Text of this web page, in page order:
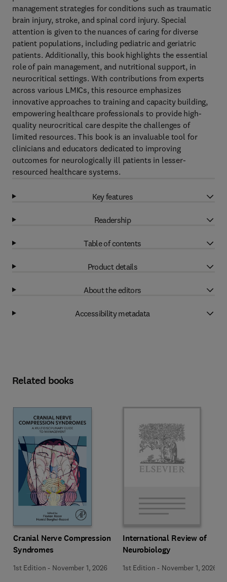
management strategies for conditions such as traumatic
brain injury, stroke, and spinal cord injury. Special
attention is given to the nuances of caring for diverse
patient populations, including pediatric and geriatric
patients. Additionally, this book highlights the essential
role of pain management, and nutritional support, in
neurocritical settings. With contributions from experts
across various LMICs, this resource emphasizes
innovative approaches to training and capacity building,
empowering healthcare professionals to provide high-
quality neurocritical care despite the challenges of
limited resources. This book is an invaluable tool for
clinicians and educators dedicated to improving
outcomes for neurologically ill patients in lesser-
resourced healthcare systems.
Key features
Readership
Table of contents
Product details
About the editors
Accessibility metadata
Related books
Cranial Nerve Compression
Syndromes
1st Edition - November 1, 2026
International Review of
Neurobiology
1st Edition - November 1, 2026